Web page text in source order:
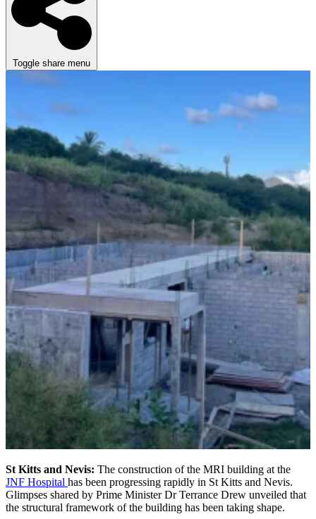
Toggle share menu
St Kitts and Nevis: The construction of the MRI building at the
JNF Hospital has been progressing rapidly in St Kitts and Nevis.
Glimpses shared by Prime Minister Dr Terrance Drew unveiled that
the structural framework of the building has been taking shape.